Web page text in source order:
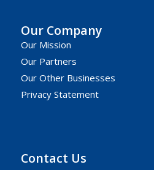
Our Company
Our Mission
Our Partners
Our Other Businesses
Privacy Statement
Contact Us